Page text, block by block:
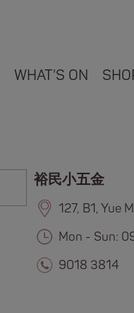
WHAT'S ON
裕民小五金
127, B1, Yue
Mon - Sun:
9018 3814